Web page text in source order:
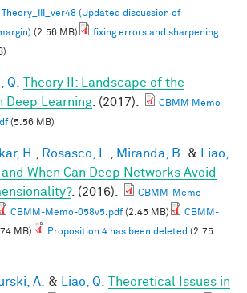
Theory_III_ver48 (Updated discussion of
(2.56 MB)
fixing errors and sharpening
Q.
Theory II: Landscape of the
Deep Learning . (2017).
CBMM Memo
(5.56 MB)
H. Rosasco, L. Miranda, B. &
Liao,
and When Can Deep Networks Avoid
. (2016).
CBMM-Memo-
CBMM-Memo-058v5.pdf(2.45 MB)
CBMM-
MB) Proposition 4 has been deleted (2.75
A. & Liao, Q.
Theoretical Issues in